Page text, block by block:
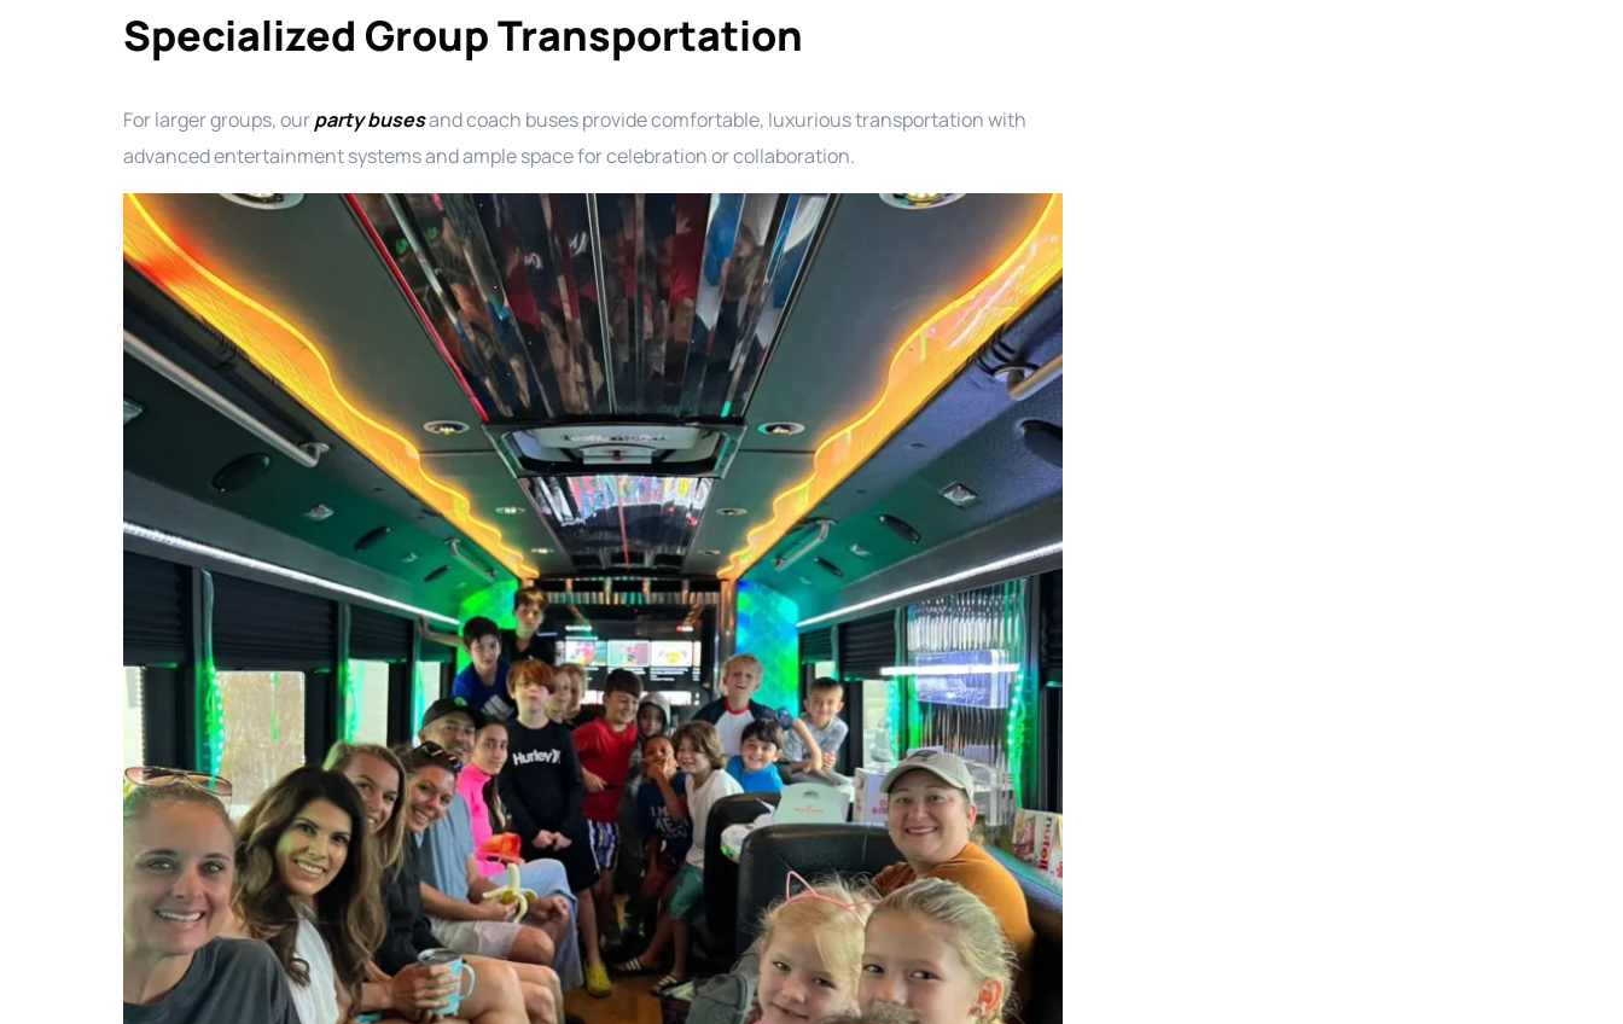
Specialized Group Transportation
For larger groups, ourparty busesand coach buses provide comfortable, luxurious transportation with
advanced entertainment systems and ample space for celebration or collaboration.